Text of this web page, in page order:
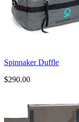
Spinnaker Duffle
$290.00